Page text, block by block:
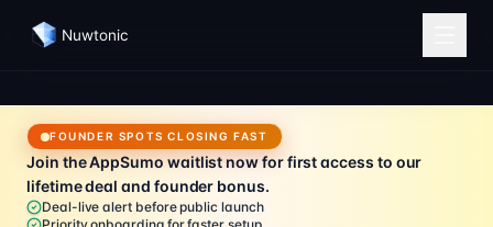
Nuwtonic
FOUNDER SPOTS CLOSING FAST
Join the AppSumo waitlist now for first access to our
lifetime deal and founder bonus.
Deal-live alert before public launch